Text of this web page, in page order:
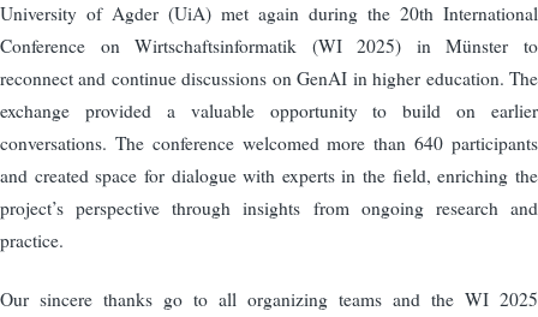
University of Agder (UiA) met again during the 20th International
Conference on Wirtschaftsinformatik (WI 2025) in Münster to
reconnect and continue discussions on GenAI in higher education. The
exchange provided a valuable opportunity to build on earlier
conversations. The conference welcomed more than 640 participants
and created space for dialogue with experts in the field, enriching the
project’s perspective through insights from ongoing research and
practice.
Our sincere thanks go to all organizing teams and the WI 2025